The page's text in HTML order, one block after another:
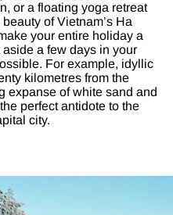
or a floating yoga retreat
of Vietnam’s Ha
your entire holiday a
a few days in your
For example, idyllic
kilometres from the
expanse of white sand and
perfect antidote to the
city.